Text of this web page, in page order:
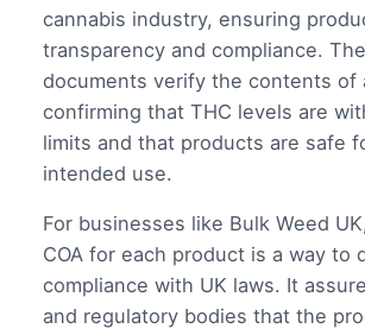
cannabis industry, ensuring
transparency and compliance.
documents verify the contents of
confirming that THC levels are
limits and that products are safe
intended use.
For businesses like Bulk Weed
COA for each product is a way to
compliance with UK laws. It
and regulatory bodies that the